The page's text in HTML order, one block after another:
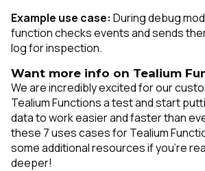
Example use case: During debug
function checks events and sends
log for inspection.
Want more info on Tealium
We are incredibly excited for our
Tealium Functions a test and start
data to work easier and faster than
these 7 uses cases for Tealium
some additional resources if you're
deeper!First Name: